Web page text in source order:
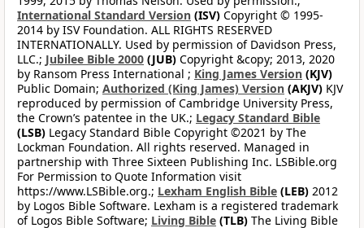
International Standard Version (ISV) Copyright © 1995-
2014 by ISV Foundation. ALL RIGHTS RESERVED
INTERNATIONALLY. Used by permission of Davidson Press,
LLC.; Jubilee Bible 2000 (JUB) Copyright &copy; 2013, 2020
by Ransom Press International ; King James Version (KJV)
Public Domain; Authorized (King James) Version (AKJV) KJV
reproduced by permission of Cambridge University Press,
the Crown’s patentee in the UK.; Legacy Standard Bible
(LSB) Legacy Standard Bible Copyright ©2021 by The
Lockman Foundation. All rights reserved. Managed in
partnership with Three Sixteen Publishing Inc. LSBible.org
For Permission to Quote Information visit
https://www.LSBible.org.; Lexham English Bible (LEB) 2012
by Logos Bible Software. Lexham is a registered trademark
of Logos Bible Software; Living Bible (TLB) The Living Bible